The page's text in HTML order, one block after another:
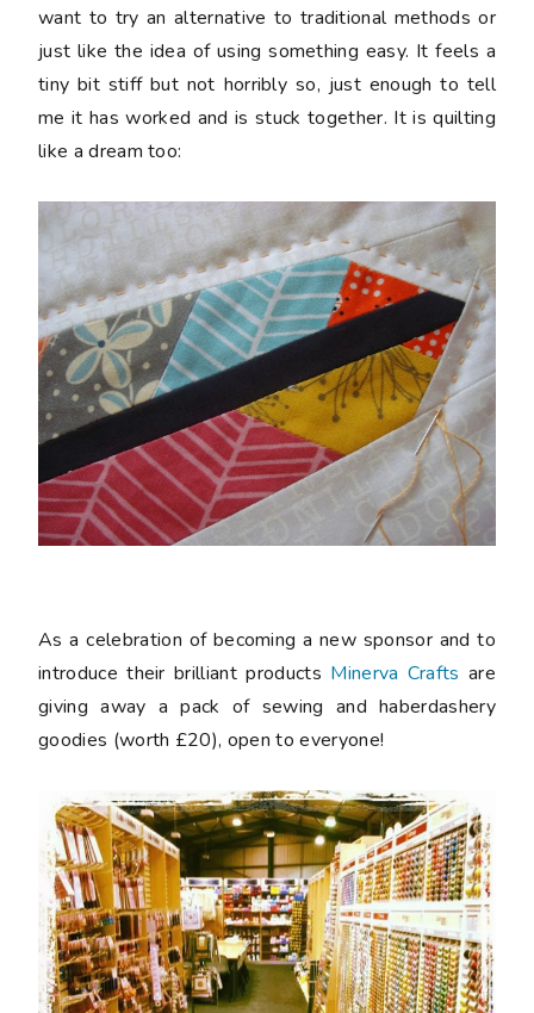
want to try an alternative to traditional methods or
just like the idea of using something easy. It feels a
tiny bit stiff but not horribly so, just enough to tell
me it has worked and is stuck together. It is quilting
like a dream too:
As a celebration of becoming a new sponsor and to
introduce their brilliant products Minerva Crafts are
giving away a pack of sewing and haberdashery
goodies (worth £20), open to everyone!